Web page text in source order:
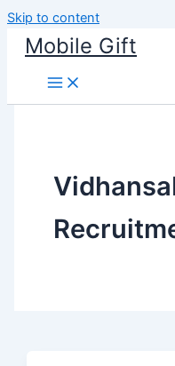
Skip to content
Mobile Gift